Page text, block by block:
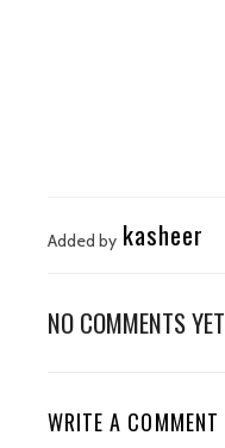
Added by kasheer
NO COMMENTS YET
WRITE A COMMENT